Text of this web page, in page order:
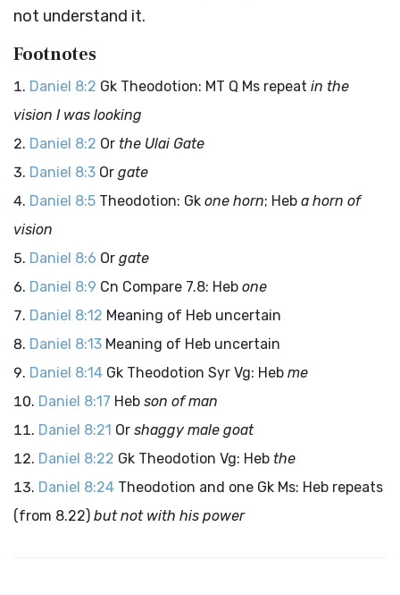
not understand it.
Footnotes
Daniel 8:2 Gk Theodotion: MT Q Ms repeat in the
vision I was looking
Daniel 8:2 Or the Ulai Gate
Daniel 8:3 Or gate
Daniel 8:5 Theodotion: Gk one horn; Heb a horn of
vision
Daniel 8:6 Or gate
Daniel 8:9 Cn Compare 7.8: Heb one
Daniel 8:12 Meaning of Heb uncertain
Daniel 8:13 Meaning of Heb uncertain
Daniel 8:14 Gk Theodotion Syr Vg: Heb me
Daniel 8:17 Heb son of man
Daniel 8:21 Or shaggy male goat
Daniel 8:22 Gk Theodotion Vg: Heb the
Daniel 8:24 Theodotion and one Gk Ms: Heb repeats
(from 8.22) but not with his power